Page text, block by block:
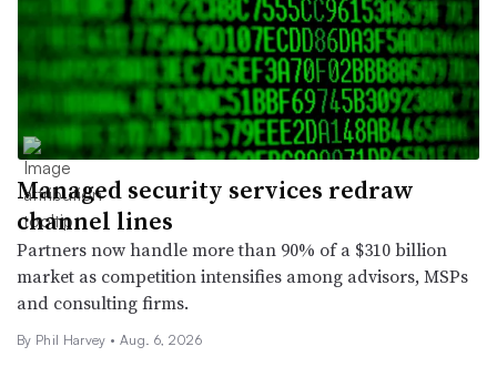
Managed security services redraw
channel lines
Partners now handle more than 90% of a $310 billion
market as competition intensifies among advisors, MSPs
and consulting firms.
By Phil Harvey • Aug. 6, 2026